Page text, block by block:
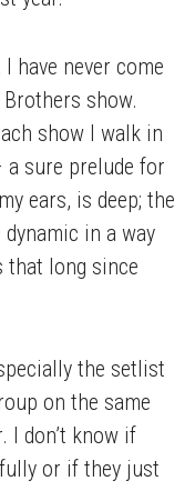
have never come
show.
show I walk in
sure prelude for
ears, is deep; the
in a way
that long since
the setlist
on the same
I don’t know if
or if they just